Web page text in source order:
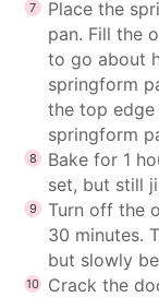
Place the
pan. Fill the
to go about
springform
the top
springform
Bake for 1
set, but still
Turn off the
30 minutes.
but slowly
Crack the